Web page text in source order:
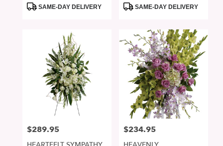
ProductSAME-DAY DELIVERY
ProductSAME-DAY DELIVERY
Price:
$289.95 Price:
$234.95